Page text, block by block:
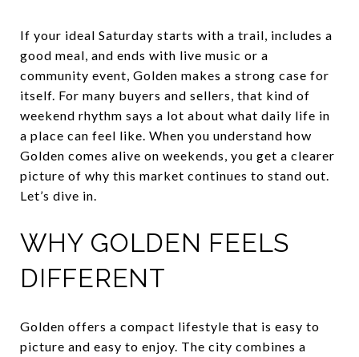
If your ideal Saturday starts with a trail, includes a
good meal, and ends with live music or a
community event, Golden makes a strong case for
itself. For many buyers and sellers, that kind of
weekend rhythm says a lot about what daily life in
a place can feel like. When you understand how
Golden comes alive on weekends, you get a clearer
picture of why this market continues to stand out.
Let’s dive in.
WHY GOLDEN FEELS
DIFFERENT
Golden offers a compact lifestyle that is easy to
picture and easy to enjoy. The city combines a